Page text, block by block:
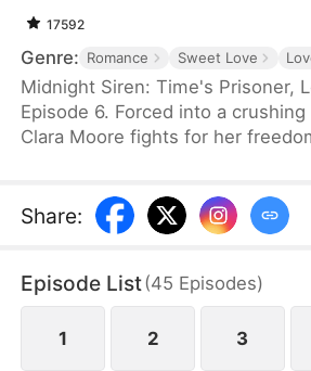
17592
Genre: Romance Sweet Love
Midnight Siren: Time's Prisoner,
Episode 6. Forced into a
Clara Moore fights for her
yet among the broken and
courage sets her apart. Her
stand in her way. Torn between
she defy fate and find her way
Share:
Episode List(45 Episodes)
1 2 3